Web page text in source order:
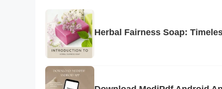
Herbal Fairness Soap: